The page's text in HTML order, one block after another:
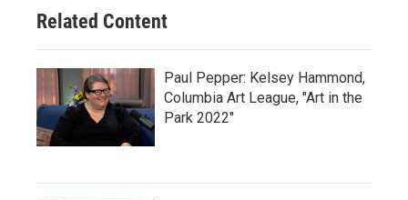
Related Content
Paul Pepper: Kelsey Hammond,
Columbia Art League, "Art in the
Park 2022"